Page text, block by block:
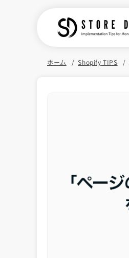
ホーム Shopify TIPS